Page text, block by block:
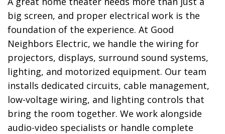
big screen, and proper electrical work is the
foundation of the experience. At Good
Neighbors Electric, we handle the wiring for
projectors, displays, surround sound systems,
lighting, and motorized equipment. Our team
installs dedicated circuits, cable management,
low-voltage wiring, and lighting controls that
bring the room together. We work alongside
audio-video specialists or handle complete